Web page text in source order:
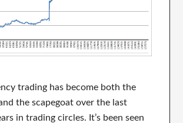
trading has become both the
the scapegoat over the last
in trading circles. It’s been seen